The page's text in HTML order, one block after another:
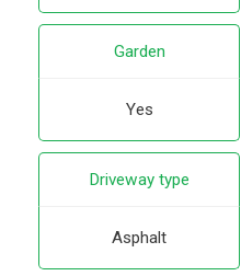
Garden
Yes
Driveway type
Asphalt